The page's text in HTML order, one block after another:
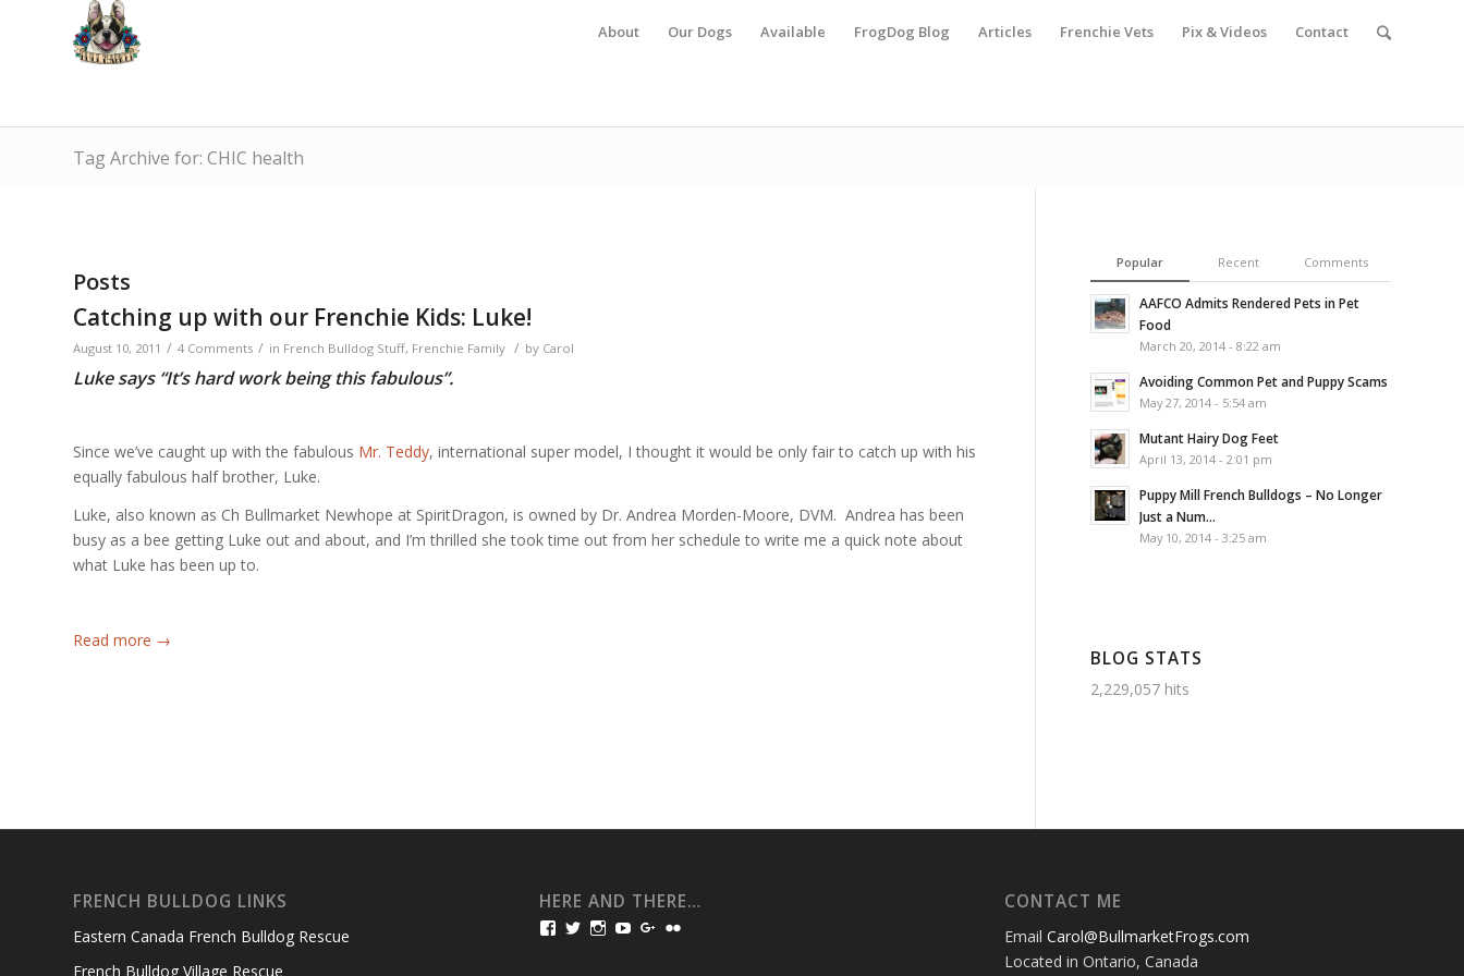
About Our Dogs Available FrogDog Blog Articles Frenchie Vets Pix & Videos Contact
Tag Archive for: CHIC health
Posts
Catching up with our Frenchie Kids: Luke!
August 10, 2011 / 4 Comments / in French Bulldog Stuff, Frenchie Family / by Carol
Luke says “It’s hard work being this fabulous”.
Since we’ve caught up with the fabulous Mr. Teddy, international super model, I thought it would be only fair to catch up with his
equally fabulous half brother, Luke.
Luke, also known as Ch Bullmarket Newhope at SpiritDragon, is owned by Dr. Andrea Morden-Moore, DVM. Andrea has been
busy as a bee getting Luke out and about, and I’m thrilled she took time out from her schedule to write me a quick note about
what Luke has been up to.
Read more →
Popular Recent Comments
AAFCO Admits Rendered Pets in Pet
Food
March 20, 2014 - 8:22 am
Avoiding Common Pet and Puppy Scams
May 27, 2014 - 5:54 am
Mutant Hairy Dog Feet
April 13, 2014 - 2:01 pm
Puppy Mill French Bulldogs – No Longer
Just a Num...
May 10, 2014 - 3:25 am
BLOG STATS
2,229,057 hits
FRENCH BULLDOG LINKS
Eastern Canada French Bulldog Rescue
French Bulldog Village Rescue
HERE AND THERE…
ViewViewViewViewViewView
CONTACT ME
EmailCarol@BullmarketFrogs.com
Located in Ontario, Canada